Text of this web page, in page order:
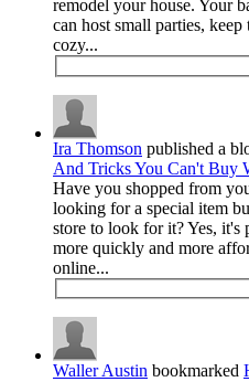
remodel your house. Your
can host small parties,
cozy...
Ira Thomson published a
And Tricks You Can't Buy
Have you shopped from
looking for a special item
store to look for it? Yes, it's
more quickly and more
online...
Waller Austin bookmarked